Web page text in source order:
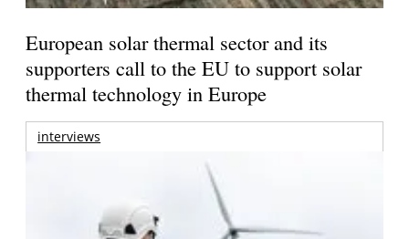
European solar thermal sector and its
supporters call to the EU to support solar
thermal technology in Europe
interviews